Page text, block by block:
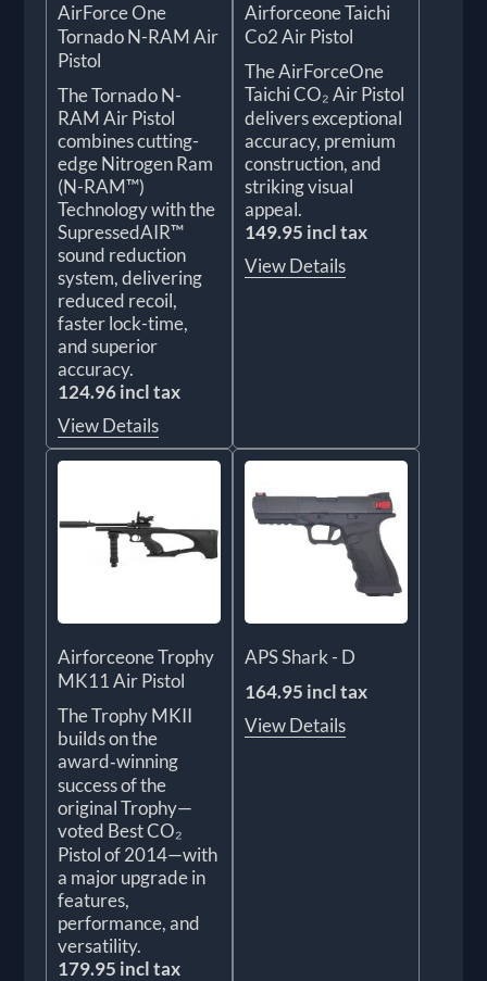
AirForce One
Tornado N-RAM Air
Pistol
The Tornado N-
RAM Air Pistol
combines cutting-
edge Nitrogen Ram
(N-RAM™)
Technology with the
SupressedAIR™
sound reduction
system, delivering
reduced recoil,
faster lock-time,
and superior
accuracy.
124.96 incl tax
View Details
Airforceone Taichi
Co2 Air Pistol
The AirForceOne
Taichi CO₂ Air Pistol
delivers exceptional
accuracy, premium
construction, and
striking visual
appeal.
149.95 incl tax
View Details
Airforceone Trophy
MK11 Air Pistol
The Trophy MKII
builds on the
award‑winning
success of the
original Trophy—
voted Best CO₂
Pistol of 2014—with
a major upgrade in
features,
performance, and
versatility.
179.95 incl tax
APS Shark - D
164.95 incl tax
View Details